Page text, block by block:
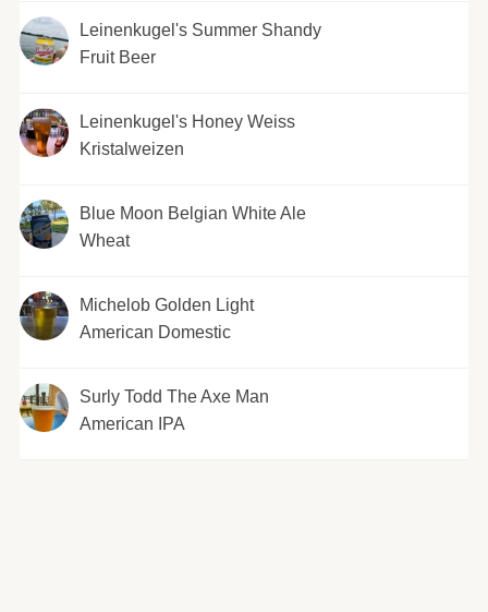
Leinenkugel's Summer Shandy
Fruit Beer
Leinenkugel's Honey Weiss
Kristalweizen
Blue Moon Belgian White Ale
Wheat
Michelob Golden Light
American Domestic
Surly Todd The Axe Man
American IPA